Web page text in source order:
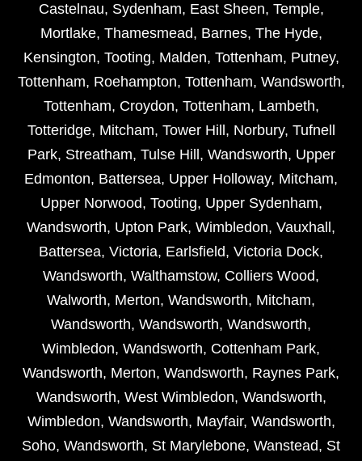
Castelnau, Sydenham, East Sheen, Temple,
Mortlake, Thamesmead, Barnes, The Hyde,
Kensington, Tooting, Malden, Tottenham, Putney,
Tottenham, Roehampton, Tottenham, Wandsworth,
Tottenham, Croydon, Tottenham, Lambeth,
Totteridge, Mitcham, Tower Hill , Norbury, Tufnell
Park, Streatham, Tulse Hill , Wandsworth, Upper
Edmonton, Battersea, Upper Holloway, Mitcham,
Upper Norwood, Tooting, Upper Sydenham,
Wandsworth, Upton Park, Wimbledon, Vauxhall ,
Battersea, Victoria, Earlsfield, Victoria Dock,
Wandsworth, Walthamstow, Colliers Wood,
Walworth, Merton, Wandsworth, Mitcham,
Wandsworth, Wandsworth, Wandsworth,
Wimbledon, Wandsworth, Cottenham Park,
Wandsworth, Merton, Wandsworth, Raynes Park,
Wandsworth, West Wimbledon, Wandsworth,
Wimbledon, Wandsworth, Mayfair, Wandsworth,
Soho, Wandsworth, St Marylebone, Wanstead, St